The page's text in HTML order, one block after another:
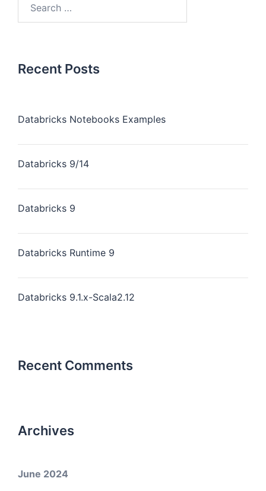
Recent Posts
Databricks Notebooks Examples
Databricks 9/14
Databricks 9
Databricks Runtime 9
Databricks 9.1.x-Scala2.12
Recent Comments
Archives
June 2024